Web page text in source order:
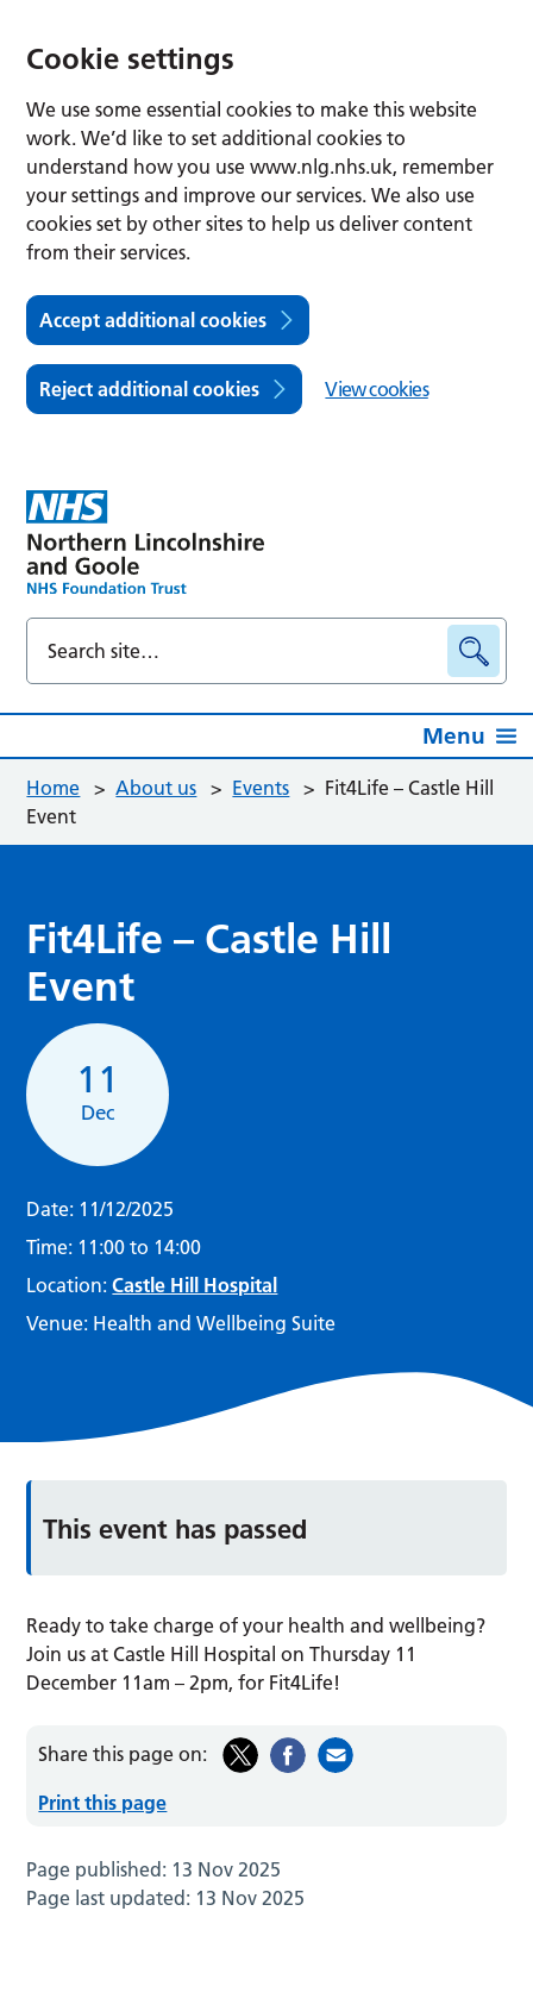
Cookie settings
We use some essential cookies to make this website
work. We’d like to set additional cookies to
understand how you use www.nlg.nhs.uk, remember
your settings and improve our services. We also use
cookies set by other sites to help us deliver content
from their services.
Accept additional cookies
Reject additional cookies View cookies
Menu
Home > About us > Events > Fit4Life – Castle Hill
Event
Fit4Life – Castle Hill
Event
11
Dec
Date: 11/12/2025
Time: 11:00 to 14:00
Location: Castle Hill Hospital
Venue: Health and Wellbeing Suite
This event has passed
Ready to take charge of your health and wellbeing?
Join us at Castle Hill Hospital on Thursday 11
December 11am – 2pm, for Fit4Life!
Share this page on:
Print this page
Page published: 13 Nov 2025
Page last updated: 13 Nov 2025